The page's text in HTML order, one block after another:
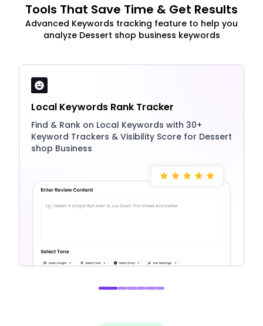
Tools That Save Time & Get Results
Advanced Keywords tracking feature to help you
analyze Dessert shop business keywords
Local Keywords Rank Tracker
Find & Rank on Local Keywords with 30+
Keyword Trackers & Visibility Score for Dessert
shop Business